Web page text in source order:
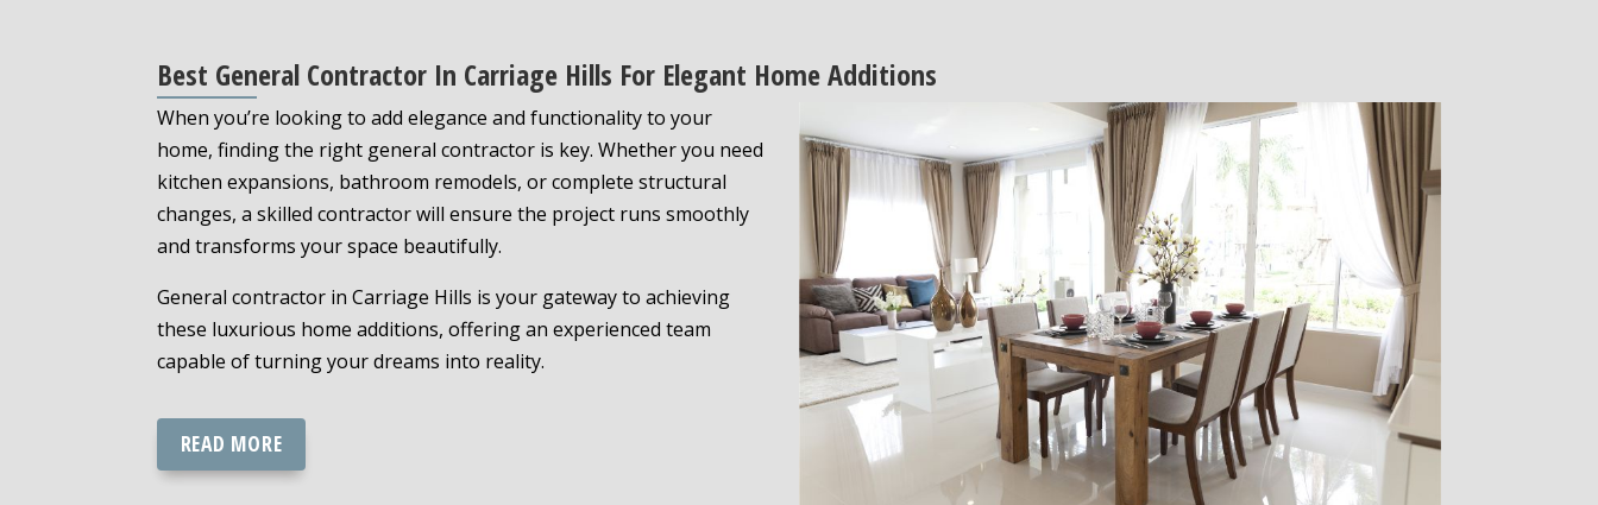
Best General Contractor In Carriage Hills For Elegant Home Additions
When you’re looking to add elegance and functionality to your
home, finding the right general contractor is key. Whether you need
kitchen expansions, bathroom remodels, or complete structural
changes, a skilled contractor will ensure the project runs smoothly
and transforms your space beautifully.
General contractor in Carriage Hills is your gateway to achieving
these luxurious home additions, offering an experienced team
capable of turning your dreams into reality.
READ MORE